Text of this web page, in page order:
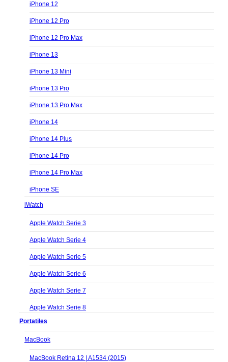
iPhone 12
iPhone 12 Pro
iPhone 12 Pro Max
iPhone 13
iPhone 13 Mini
iPhone 13 Pro
iPhone 13 Pro Max
iPhone 14
iPhone 14 Plus
iPhone 14 Pro
iPhone 14 Pro Max
iPhone SE
iWatch
Apple Watch Serie 3
Apple Watch Serie 4
Apple Watch Serie 5
Apple Watch Serie 6
Apple Watch Serie 7
Apple Watch Serie 8
Portatiles
MacBook
MacBook Retina 12 | A1534 (2015)